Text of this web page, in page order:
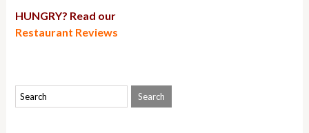
HUNGRY? Read our
Restaurant Reviews